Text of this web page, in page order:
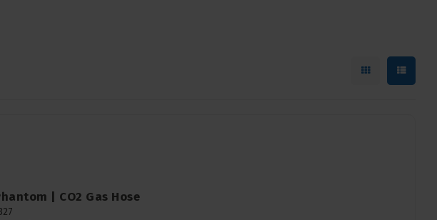
| CO2 Gas Hose